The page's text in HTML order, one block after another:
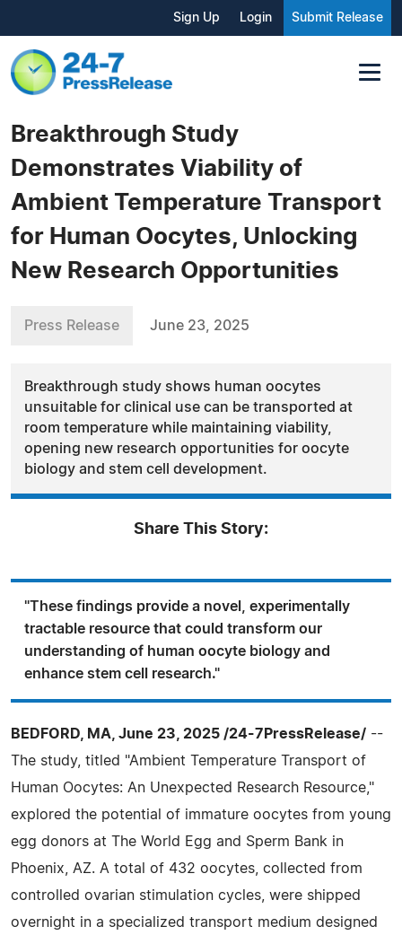
Sign Up Login Submit Release
Breakthrough Study
Demonstrates Viability of
Ambient Temperature Transport
for Human Oocytes, Unlocking
New Research Opportunities
Press Release June 23, 2025
Breakthrough study shows human oocytes
unsuitable for clinical use can be transported at
room temperature while maintaining viability,
opening new research opportunities for oocyte
biology and stem cell development.
Share This Story:
"These findings provide a novel, experimentally
tractable resource that could transform our
understanding of human oocyte biology and
enhance stem cell research."
BEDFORD, MA, June 23, 2025 /24-7PressRelease/ --
The study, titled "Ambient Temperature Transport of
Human Oocytes: An Unexpected Research Resource,"
explored the potential of immature oocytes from young
egg donors at The World Egg and Sperm Bank in
Phoenix, AZ. A total of 432 oocytes, collected from
controlled ovarian stimulation cycles, were shipped
overnight in a specialized transport medium designed